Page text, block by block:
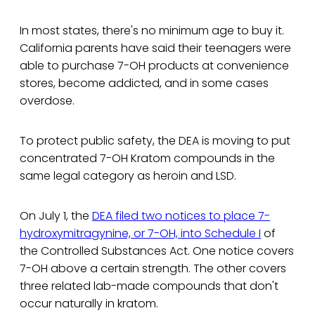
In most states, there's no minimum age to buy it.
California parents have said their teenagers were
able to purchase 7-OH products at convenience
stores, become addicted, and in some cases
overdose.
To protect public safety, the DEA is moving to put
concentrated 7-OH Kratom compounds in the
same legal category as heroin and LSD.
On July 1, the DEA filed two notices to place 7-
hydroxymitragynine, or 7-OH, into Schedule I of
the Controlled Substances Act. One notice covers
7-OH above a certain strength. The other covers
three related lab-made compounds that don't
occur naturally in kratom.